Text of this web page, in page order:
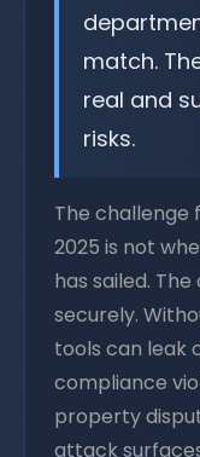
match.
real and
risks.
The challenge
2025 is not
has sailed.
securely.
tools can leak
compliance
property
attack